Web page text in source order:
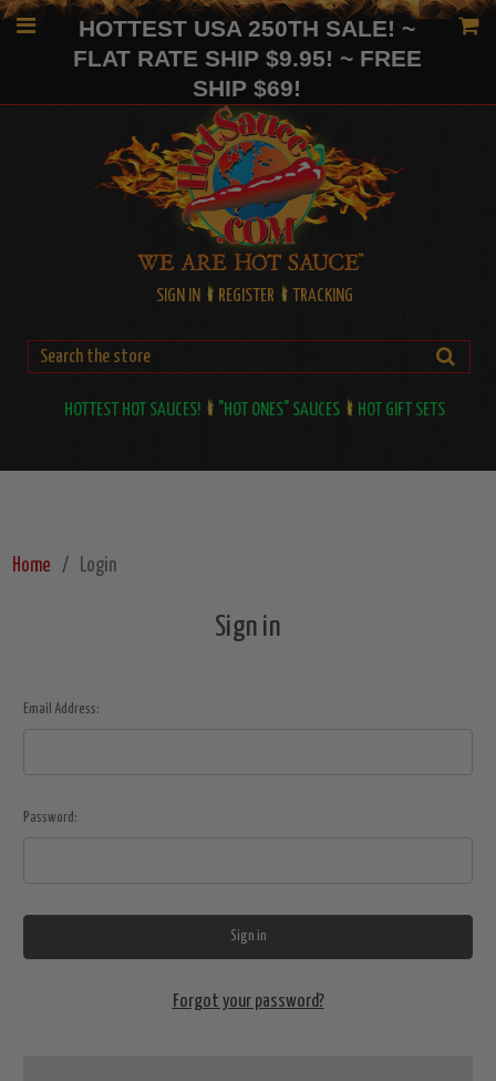
HOTTEST USA 250TH SALE! ~
FLAT RATE SHIP $9.95! ~ FREE
SHIP $69!
SIGN IN REGISTER TRACKING
HOTTEST HOT SAUCES! "HOT ONES" SAUCES HOT GIFT SETS
Home Login
Sign in
Email Address:
Password:
Forgot your password?